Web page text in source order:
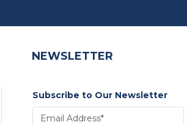
NEWSLETTER
Subscribe to Our Newsletter